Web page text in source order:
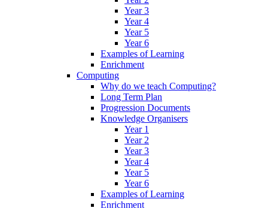
Year 3
Year 4
Year 5
Year 6
Examples of Learning
Enrichment
Computing
Why do we teach Computing?
Long Term Plan
Progression Documents
Knowledge Organisers
Year 1
Year 2
Year 3
Year 4
Year 5
Year 6
Examples of Learning
Enrichment